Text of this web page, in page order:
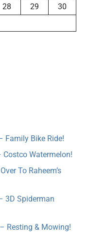
28 29
30
Family Bike Ride!
Watermelon!
To Raheem’s
3D Spiderman
Resting & Mowing!